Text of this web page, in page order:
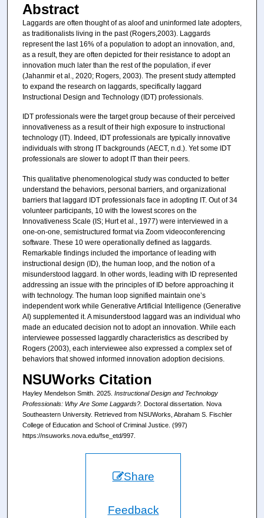
Abstract
Laggards are often thought of as aloof and uninformed late adopters,
as traditionalists living in the past (Rogers,2003). Laggards
represent the last 16% of a population to adopt an innovation, and,
as a result, they are often depicted for their resistance to adopt an
innovation much later than the rest of the population, if ever
(Jahanmir et al., 2020; Rogers, 2003). The present study attempted
to expand the research on laggards, specifically laggard
Instructional Design and Technology (IDT) professionals.
IDT professionals were the target group because of their perceived
innovativeness as a result of their high exposure to instructional
technology (IT). Indeed, IDT professionals are typically innovative
individuals with strong IT backgrounds (AECT, n.d.). Yet some IDT
professionals are slower to adopt IT than their peers.
This qualitative phenomenological study was conducted to better
understand the behaviors, personal barriers, and organizational
barriers that laggard IDT professionals face in adopting IT. Out of 34
volunteer participants, 10 with the lowest scores on the
Innovativeness Scale (IS; Hurt et al., 1977) were interviewed in a
one-on-one, semistructured format via Zoom videoconferencing
software. These 10 were operationally defined as laggards.
Remarkable findings included the importance of leading with
instructional design (ID), the human loop, and the notion of a
misunderstood laggard. In other words, leading with ID represented
addressing an issue with the principles of ID before approaching it
with technology. The human loop signified maintain one’s
independent work while Generative Artificial Intelligence (Generative
AI) supplemented it. A misunderstood laggard was an individual who
made an educated decision not to adopt an innovation. While each
interviewee possessed laggardly characteristics as described by
Rogers (2003), each interviewee also expressed a complex set of
behaviors that showed informed innovation adoption decisions.
NSUWorks Citation
Hayley Mendelson Smith. 2025. Instructional Design and Technology
Professionals: Why Are Some Laggards?. Doctoral dissertation. Nova
Southeastern University. Retrieved from NSUWorks, Abraham S. Fischler
College of Education and School of Criminal Justice. (997)
https://nsuworks.nova.edu/fse_etd/997.
Share
Feedback